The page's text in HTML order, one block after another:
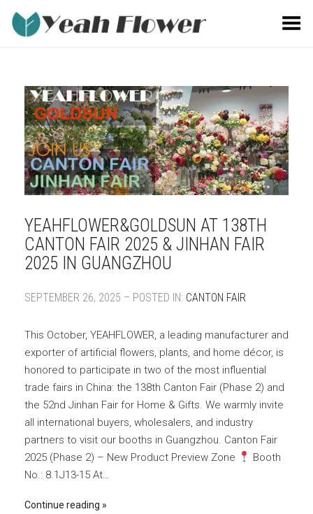
Toggle Menu
YEAHFLOWER&GOLDSUN AT 138TH
CANTON FAIR 2025 & JINHAN FAIR
2025 IN GUANGZHOU
SEPTEMBER 26, 2025 – POSTED IN: CANTON FAIR
This October, YEAHFLOWER, a leading manufacturer and
exporter of artificial flowers, plants, and home décor, is
honored to participate in two of the most influential
trade fairs in China: the 138th Canton Fair (Phase 2) and
the 52nd Jinhan Fair for Home & Gifts. We warmly invite
all international buyers, wholesalers, and industry
partners to visit our booths in Guangzhou. Canton Fair
2025 (Phase 2) – New Product Preview Zone
Booth
No.: 8.1J13-15 At…
Continue reading